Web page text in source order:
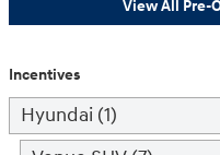
View All Pre-
Incentives
Hyundai (1)